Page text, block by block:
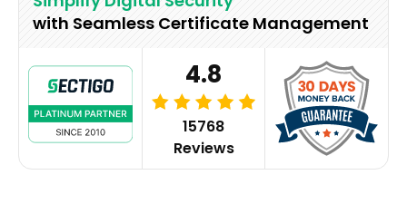
with Seamless Certificate Management
4.8
15768
Reviews